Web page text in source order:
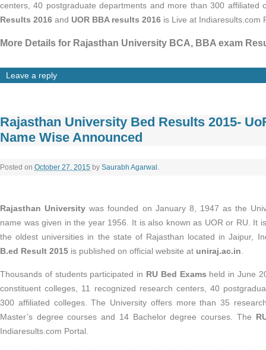
centers, 40 postgraduate departments and more than 300 affiliated
Results 2016 and UOR BBA results 2016 is Live at Indiaresults.com
More Details for Rajasthan University BCA, BBA exam
Leave a reply
Rajasthan University Bed Results 2015-
Name Wise Announced
Posted on October 27, 2015 by Saurabh Agarwal .
Rajasthan University was founded on January 8, 1947 as the
name was given in the year 1956. It is also known as UOR or RU. It
the oldest universities in the state of Rajasthan located in Jaipur,
B.ed Result 2015 is published on official website at uniraj.ac.in
Thousands of students participated in RU Bed Exams held in June
constituent colleges, 11 recognized research centers, 40
300 affiliated colleges. The University offers more than 35
Master’s degree courses and 14 Bachelor degree courses. The
Indiaresults.com Portal.